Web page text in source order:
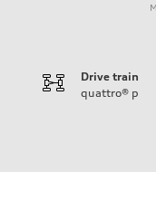
Drive train
quattro® p